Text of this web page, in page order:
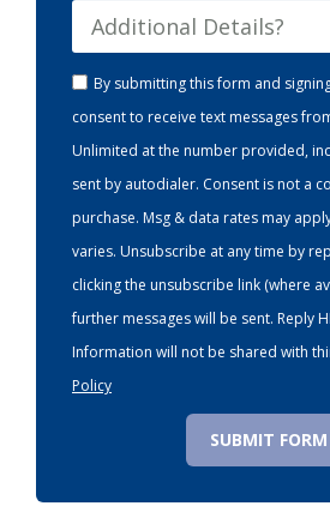
By submitting this form and
consent to receive text messages
Unlimited at the number provided,
sent by autodialer. Consent is not a
purchase. Msg & data rates may
varies. Unsubscribe at any time by
clicking the unsubscribe link (where
further messages will be sent. Reply
Information will not be shared with
Policy
SUBMIT FORM